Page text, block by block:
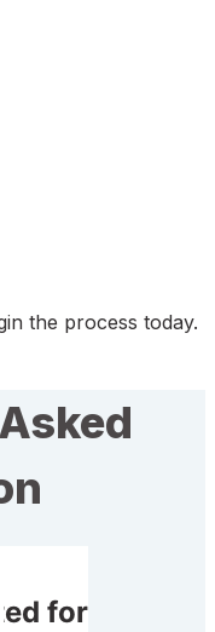
the process today.
for